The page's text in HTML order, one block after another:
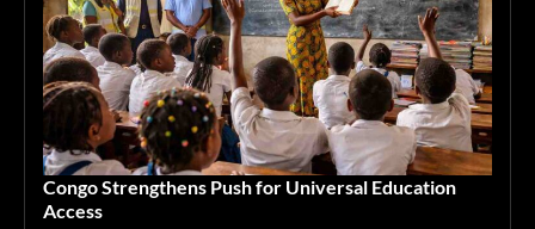
Congo Strengthens Push for Universal Education
Access